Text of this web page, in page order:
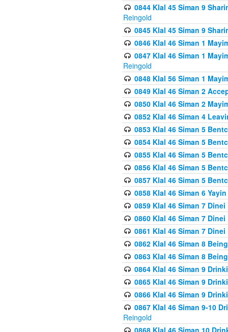
0844 Klal 45 Siman 9
Reingold
0845 Klal 45 Siman 9
0846 Klal 46 Siman 1
0847 Klal 46 Siman 1
Reingold
0848 Klal 56 Siman 1
0849 Klal 46 Siman 2
0850 Klal 46 Siman 2
0852 Klal 46 Siman 4
0853 Klal 46 Siman 5
0854 Klal 46 Siman 5
0855 Klal 46 Siman 5
0856 Klal 46 Siman 5
0857 Klal 46 Siman 5
0858 Klal 46 Siman 6
0859 Klal 46 Siman 7
0860 Klal 46 Siman 7
0861 Klal 46 Siman 7
0862 Klal 46 Siman 8
0863 Klal 46 Siman 8
0864 Klal 46 Siman 9
0865 Klal 46 Siman 9
0866 Klal 46 Siman 9
0867 Klal 46 Siman 9-10
Reingold
0868 Klal 46 Siman 10